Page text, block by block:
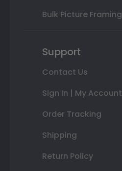
Bulk Picture Framing
Support
Contact Us
Sign In | My Account
Order Tracking
Shipping
Return Policy